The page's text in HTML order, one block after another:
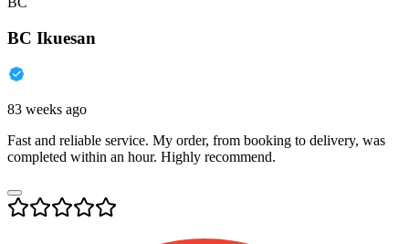
BC Ikuesan
83 weeks ago
Fast and reliable service. My order, from booking to delivery, was
completed within an hour. Highly recommend.